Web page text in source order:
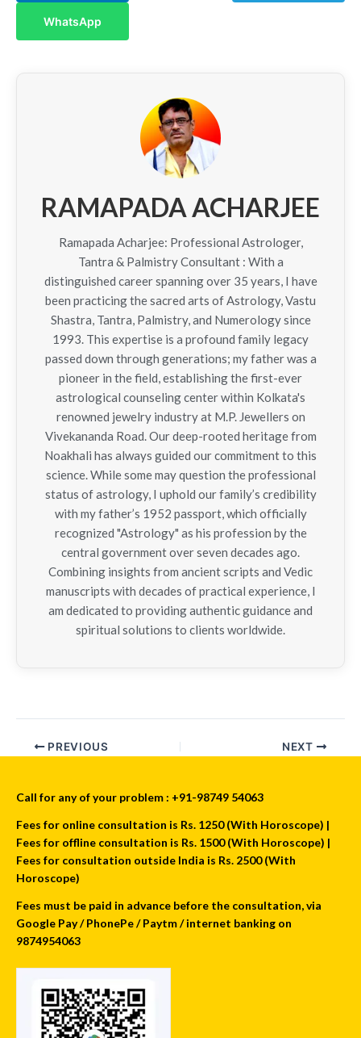
WhatsApp
RAMAPADA ACHARJEE
Ramapada Acharjee: Professional Astrologer,
Tantra & Palmistry Consultant : With a
distinguished career spanning over 35 years, I have
been practicing the sacred arts of Astrology, Vastu
Shastra, Tantra, Palmistry, and Numerology since
1993. This expertise is a profound family legacy
passed down through generations; my father was a
pioneer in the field, establishing the first-ever
astrological counseling center within Kolkata's
renowned jewelry industry at M.P. Jewellers on
Vivekananda Road. Our deep-rooted heritage from
Noakhali has always guided our commitment to this
science. While some may question the professional
status of astrology, I uphold our family’s credibility
with my father’s 1952 passport, which officially
recognized "Astrology" as his profession by the
central government over seven decades ago.
Combining insights from ancient scripts and Vedic
manuscripts with decades of practical experience, I
am dedicated to providing authentic guidance and
spiritual solutions to clients worldwide.
PREVIOUS NEXT
Call for any of your problem : +91-98749 54063
Fees for online consultation is Rs. 1250 (With Horoscope) |
Fees for offline consultation is Rs. 1500 (With Horoscope) |
Fees for consultation outside India is Rs. 2500 (With
Horoscope)
Fees must be paid in advance before the consultation, via
Google Pay / PhonePe / Paytm / internet banking on
9874954063